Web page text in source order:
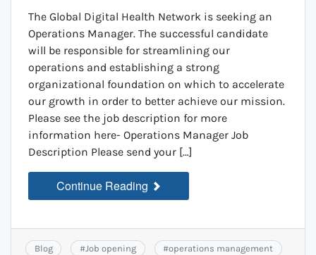
The Global Digital Health Network is seeking an
Operations Manager. The successful candidate
will be responsible for streamlining our
operations and establishing a strong
organizational foundation on which to accelerate
our growth in order to better achieve our mission.
Please see the job description for more
information here- Operations Manager Job
Description Please send your […]
Continue Reading
Blog #Job opening #operations management